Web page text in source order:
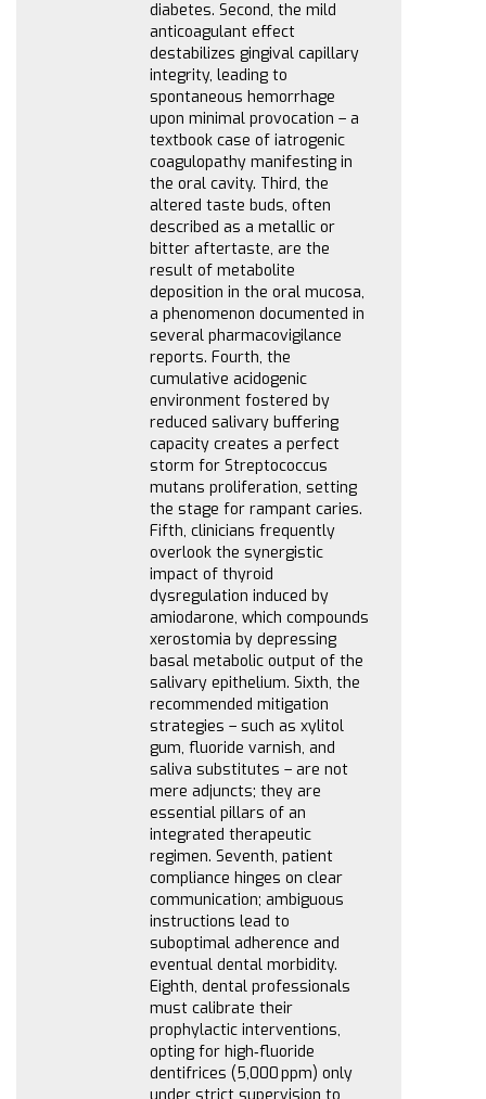
diabetes. Second, the mild
anticoagulant effect
destabilizes gingival capillary
integrity, leading to
spontaneous hemorrhage
upon minimal provocation – a
textbook case of iatrogenic
coagulopathy manifesting in
the oral cavity. Third, the
altered taste buds, often
described as a metallic or
bitter aftertaste, are the
result of metabolite
deposition in the oral mucosa,
a phenomenon documented in
several pharmacovigilance
reports. Fourth, the
cumulative acidogenic
environment fostered by
reduced salivary buffering
capacity creates a perfect
storm for Streptococcus
mutans proliferation, setting
the stage for rampant caries.
Fifth, clinicians frequently
overlook the synergistic
impact of thyroid
dysregulation induced by
amiodarone, which compounds
xerostomia by depressing
basal metabolic output of the
salivary epithelium. Sixth, the
recommended mitigation
strategies – such as xylitol
gum, fluoride varnish, and
saliva substitutes – are not
mere adjuncts; they are
essential pillars of an
integrated therapeutic
regimen. Seventh, patient
compliance hinges on clear
communication; ambiguous
instructions lead to
suboptimal adherence and
eventual dental morbidity.
Eighth, dental professionals
must calibrate their
prophylactic interventions,
opting for high‑fluoride
dentifrices (5,000 ppm) only